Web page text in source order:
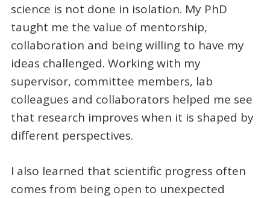
science is not done in isolation. My PhD
taught me the value of mentorship,
collaboration and being willing to have my
ideas challenged. Working with my
supervisor, committee members, lab
colleagues and collaborators helped me see
that research improves when it is shaped by
different perspectives.
I also learned that scientific progress often
comes from being open to unexpected